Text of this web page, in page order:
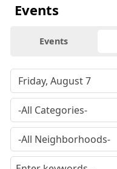
Events
Events